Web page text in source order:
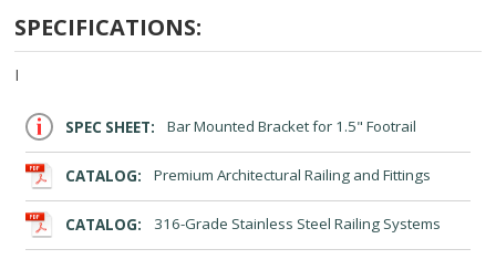
SPECIFICATIONS:
I
SPEC SHEET: Bar Mounted Bracket for 1.5" Footrail
CATALOG: Premium Architectural Railing and Fittings
CATALOG: 316-Grade Stainless Steel Railing Systems